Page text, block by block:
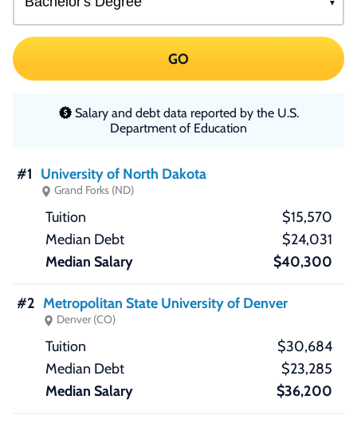
GO
Salary and debt data reported by the U.S.
Department of Education
#1 University of North Dakota
Grand Forks (ND)
$15,570
$24,031
$40,300
#2 Metropolitan State University of Denver
Denver (CO)
$30,684
$23,285
$36,200